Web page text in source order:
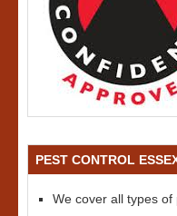
PEST CONTROL
We cover all types of